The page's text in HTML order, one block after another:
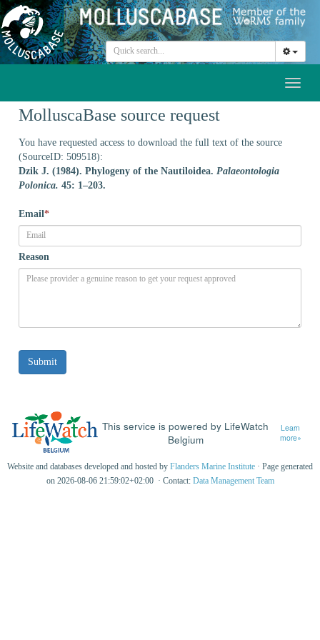
MolluscaBase source request
You have requested access to download the full text of the source
(SourceID: 509518):
Dzik J. (1984). Phylogeny of the Nautiloidea. Palaeontologia
Polonica. 45: 1–203.
Email*
Reason
This service is powered by LifeWatch
Belgium
Learn
more»
Website and databases developed and hosted by Flanders Marine Institute · Page generated
on 2026-08-06 21:59:02+02:00 · Contact: Data Management Team